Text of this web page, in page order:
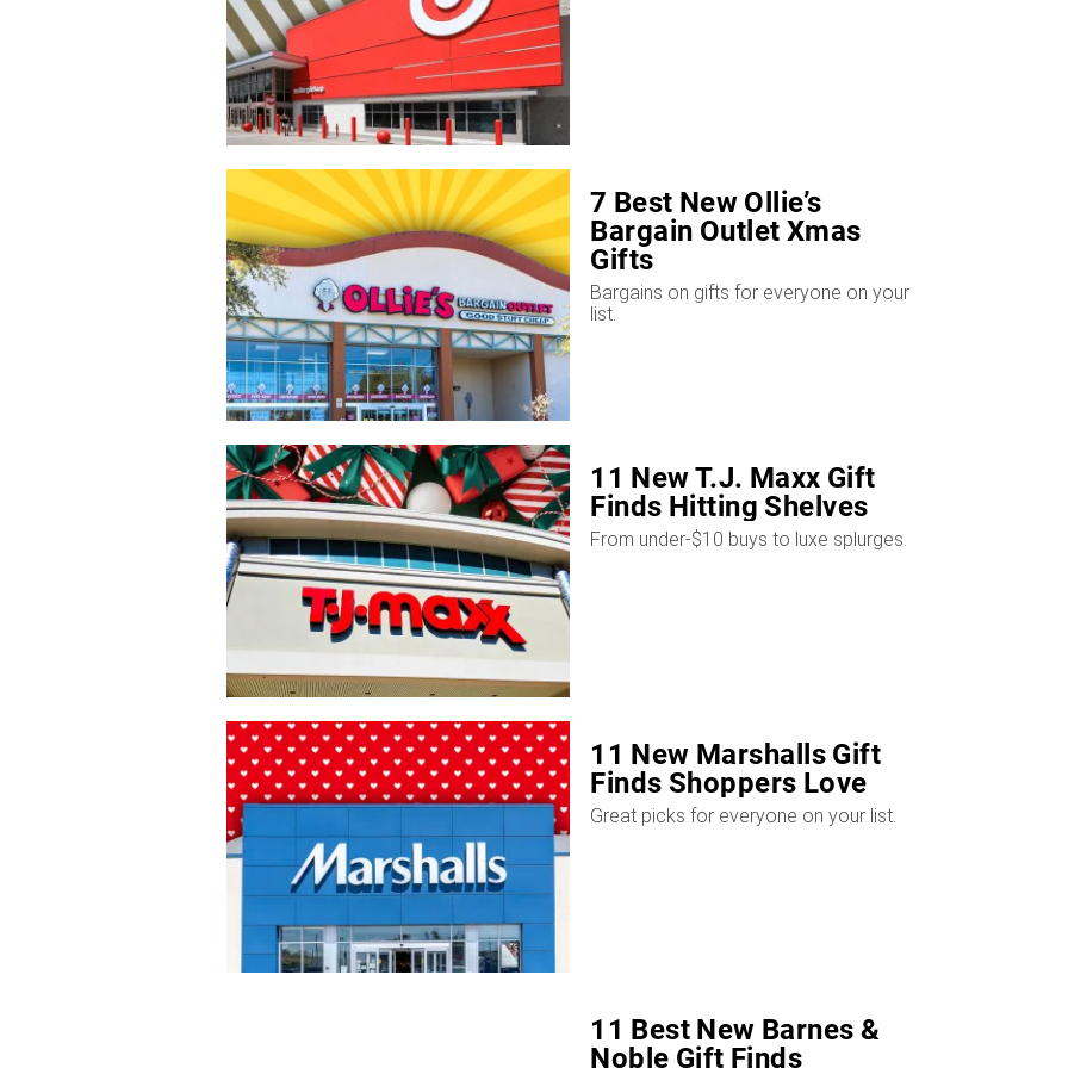
7 Best New Ollie’s
Bargain Outlet Xmas
Gifts
Bargains on gifts for everyone on your
list.
11 New T.J. Maxx Gift
Finds Hitting Shelves
From under-$10 buys to luxe splurges.
11 New Marshalls Gift
Finds Shoppers Love
Great picks for everyone on your list.
11 Best New Barnes &
Noble Gift Finds